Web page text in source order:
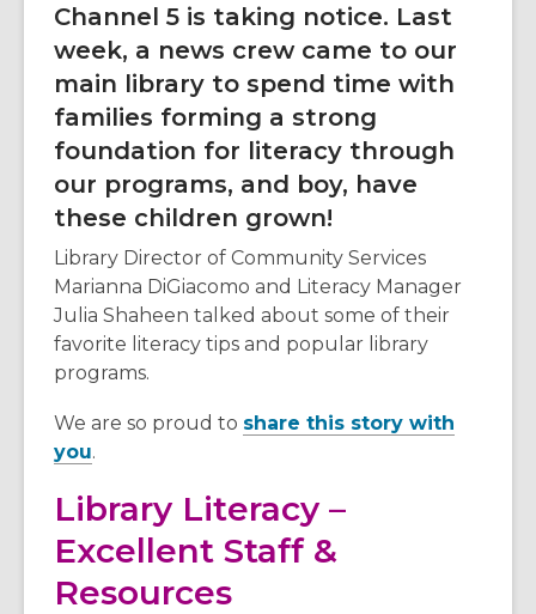
of
date.
Channel 5 is taking notice. Last
week, a news crew came to our
main library to spend time with
families forming a strong
foundation for literacy through
our programs, and boy, have
these children grown!
Library Director of Community Services
Marianna DiGiacomo and Literacy Manager
Julia Shaheen talked about some of their
favorite literacy tips and popular library
programs.
We are so proud to share this story with
you,
p
n
s
.
Library Literacy –
Excellent Staff &
Resources